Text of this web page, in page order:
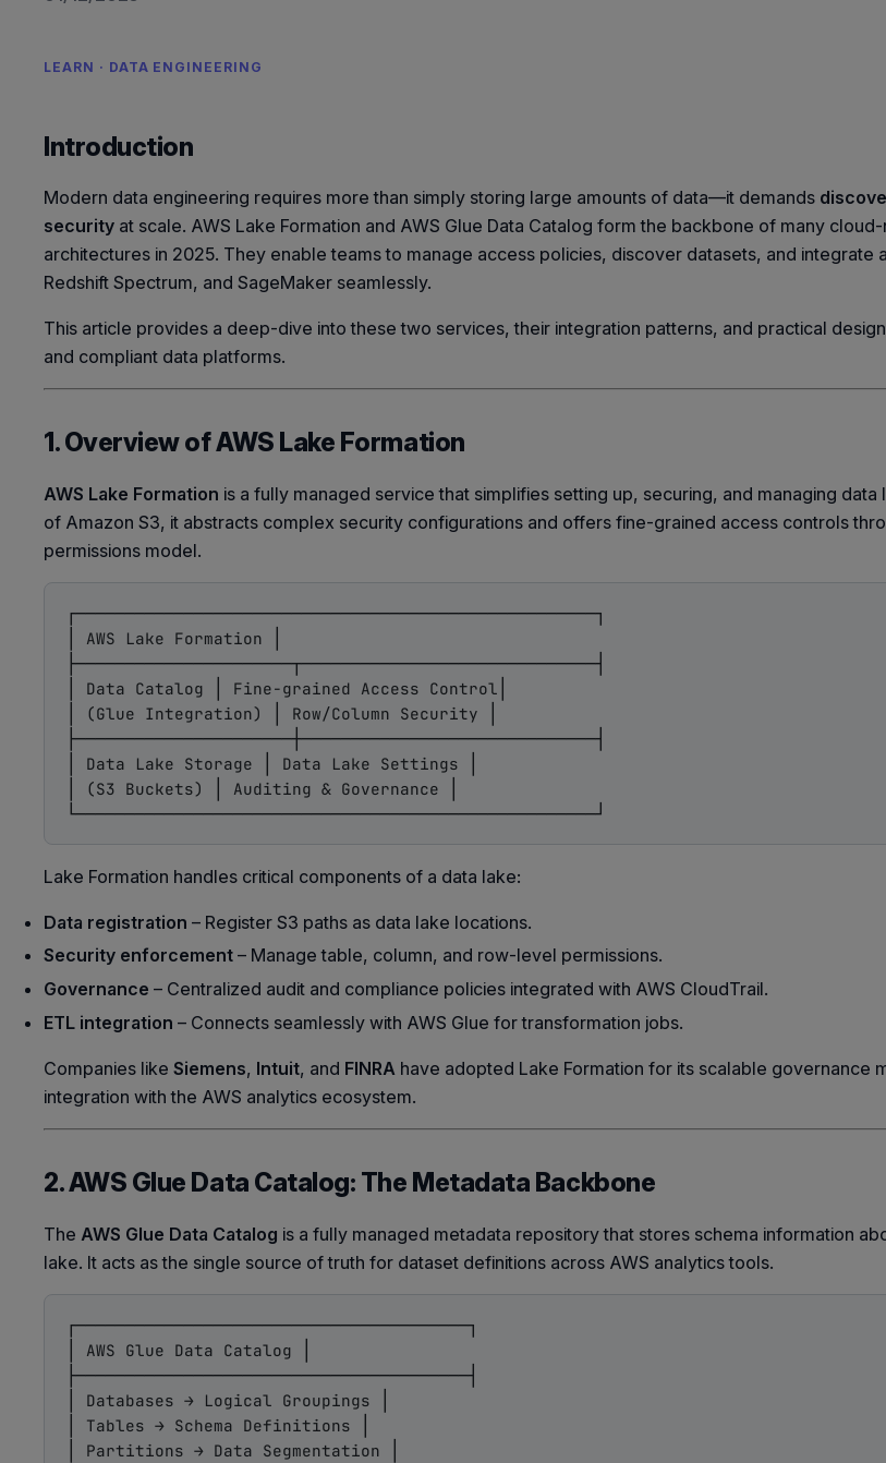
LEARN · DATA ENGINEERING
Introduction
Modern data engineering requires more than simply storing large amounts of data—it demands
security at scale. AWS Lake Formation and AWS Glue Data Catalog form the backbone of many
architectures in 2025. They enable teams to manage access policies, discover datasets, and integrate
Redshift Spectrum, and SageMaker seamlessly.
This article provides a deep-dive into these two services, their integration patterns, and practical
and compliant data platforms.
1. Overview of AWS Lake Formation
AWS Lake Formation is a fully managed service that simplifies setting up, securing, and managing data
of Amazon S3, it abstracts complex security configurations and offers fine-grained access controls
permissions model.
┌─────────────────────────────────────────────────────┐
│ AWS Lake Formation │
├──────────────────────┬──────────────────────────────┤
│ Data Catalog │ Fine-grained Access Control│
│ (Glue Integration) │ Row/Column Security │
├──────────────────────┼──────────────────────────────┤
│ Data Lake Storage │ Data Lake Settings │
│ (S3 Buckets) │ Auditing & Governance │
Lake Formation handles critical components of a data lake:
Data registration – Register S3 paths as data lake locations.
Security enforcement – Manage table, column, and row-level permissions.
Governance – Centralized audit and compliance policies integrated with AWS CloudTrail.
ETL integration – Connects seamlessly with AWS Glue for transformation jobs.
Companies like Siemens, Intuit, and FINRA have adopted Lake Formation for its scalable governance
integration with the AWS analytics ecosystem.
2. AWS Glue Data Catalog: The Metadata Backbone
The AWS Glue Data Catalog is a fully managed metadata repository that stores schema information
lake. It acts as the single source of truth for dataset definitions across AWS analytics tools.
┌────────────────────────────────────────┐
│ AWS Glue Data Catalog │
├────────────────────────────────────────┤
│ Databases → Logical Groupings │
│ Tables → Schema Definitions │
│ Partitions → Data Segmentation │